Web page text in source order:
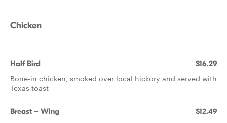
Chicken
Half Bird $16.29
Bone-in chicken, smoked over local hickory and served with
Texas toast
Breast + Wing $12.49